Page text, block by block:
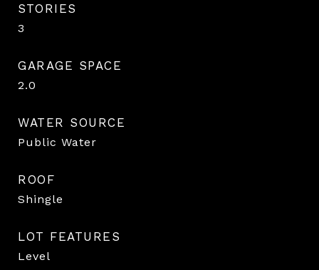
STORIES
3
GARAGE SPACE
2.0
WATER SOURCE
Public Water
ROOF
Shingle
LOT FEATURES
Level